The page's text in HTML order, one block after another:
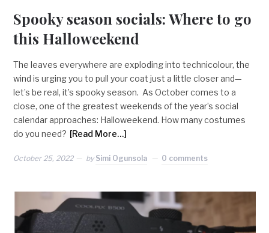
Spooky season socials: Where to go
this Halloweekend
The leaves everywhere are exploding into technicolour, the
wind is urging you to pull your coat just a little closer and—
let’s be real, it’s spooky season. As October comes to a
close, one of the greatest weekends of the year’s social
calendar approaches: Halloweekend. How many costumes
do you need? [Read More…]
October 25, 2022 by Simi Ogunsola 0 comments